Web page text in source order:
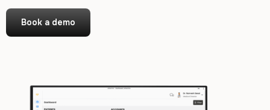
Book a demo